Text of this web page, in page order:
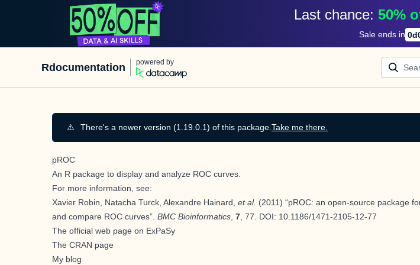
Last chance: 50%
Sale ends in 0d
Rdocumentation powered by
⚠️ There's a newer version (1.19.0.1) of this package. Take me there.
pROC
An R package to display and analyze ROC curves.
For more information, see:
Xavier Robin, Natacha Turck, Alexandre Hainard, et al. (2011) “pROC: an open-source package
and compare ROC curves”. BMC Bioinformatics 7 , 77. DOI: 10.1186/1471-2105-12-77
The official web page on ExPaSy
The CRAN page
My blog